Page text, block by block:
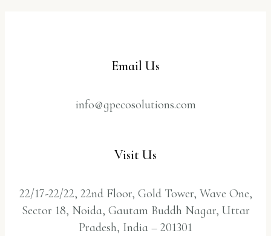
Email Us
info@gpecosolutions.com
Visit Us
22/17-22/22, 22nd Floor, Gold Tower, Wave One,
Sector 18, Noida, Gautam Buddh Nagar, Uttar
Pradesh, India – 201301